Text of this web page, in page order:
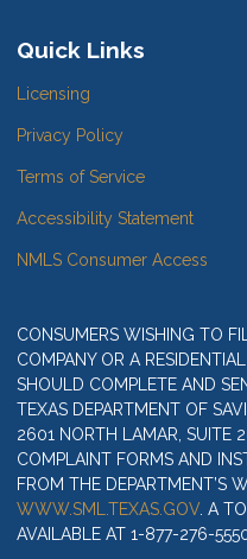
Quick Links
Licensing
Privacy Policy
Terms of Service
Accessibility Statement
NMLS Consumer Access
CONSUMERS WISHING TO
COMPANY OR A
SHOULD COMPLETE AND
TEXAS DEPARTMENT OF
2601 NORTH LAMAR, SUITE
COMPLAINT FORMS AND
FROM THE DEPARTMENT’S
WWW.SML.TEXAS.GOV. A
AVAILABLE AT 1-877-276-